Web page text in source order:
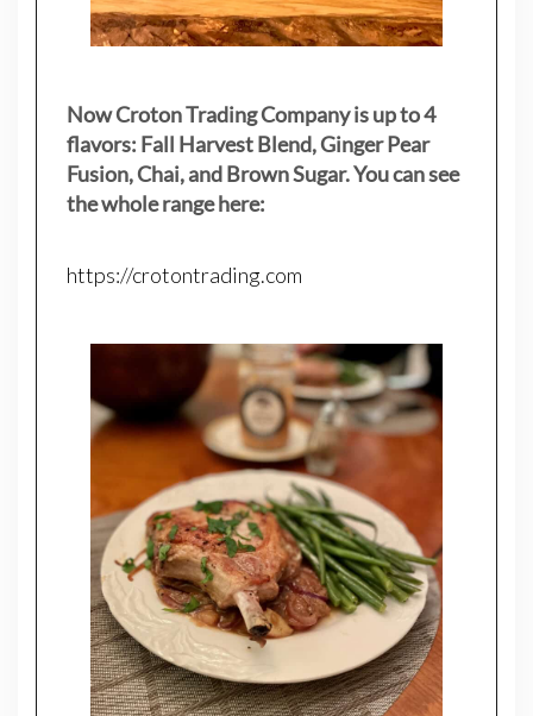
Now Croton Trading Company is up to 4
flavors: Fall Harvest Blend, Ginger Pear
Fusion, Chai, and Brown Sugar. You can see
the whole range here:
https://crotontrading.com